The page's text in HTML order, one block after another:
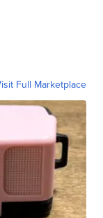
Full Marketplace